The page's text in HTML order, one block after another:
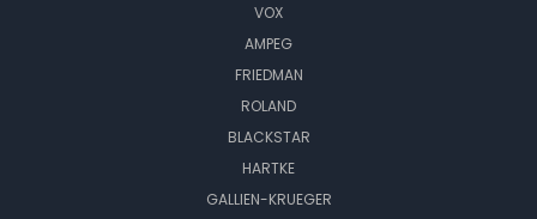
VOX
AMPEG
FRIEDMAN
ROLAND
BLACKSTAR
HARTKE
GALLIEN-KRUEGER